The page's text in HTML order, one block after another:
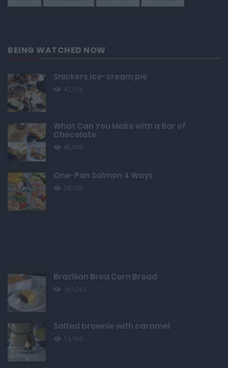
BEING WATCHED NOW
Snickers ice-cream pie
41,016
What Can You Make with a Bar of
Chocolate
86,800
One-Pan Salmon 4 Ways
38,003
Brazilian Broa Corn Bread
165,261
Salted brownie with caramel
15,969